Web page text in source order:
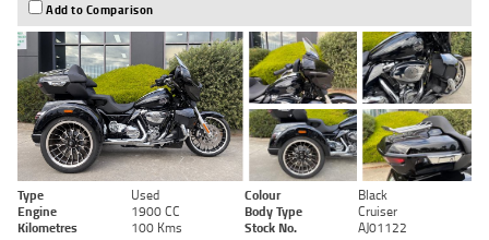
Add to Comparison
Type Used Colour
Black
Engine
1900 CC Body Type
Cruiser
Kilometres
100 Kms Stock No. AJ01122